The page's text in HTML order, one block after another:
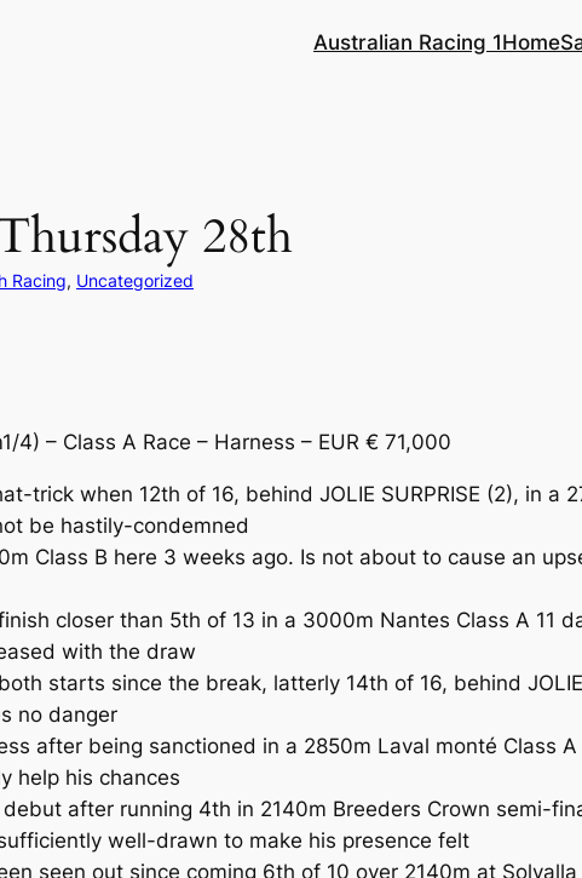
Australian Racing 1Home
28th
Racing, Uncategorized
4) – Class A Race – Harness – EUR € 71,000
trick when 12th of 16, behind JOLIE SURPRISE (2), in a
be hastily-condemned
Class B here 3 weeks ago. Is not about to cause an
closer than 5th of 13 in a 3000m Nantes Class A 11
with the draw
starts since the break, latterly 14th of 16, behind
no danger
after being sanctioned in a 2850m Laval monté Class
help his chances
debut after running 4th in 2140m Breeders Crown semi-
well-drawn to make his presence felt
seen out since coming 6th of 10 over 2140m at